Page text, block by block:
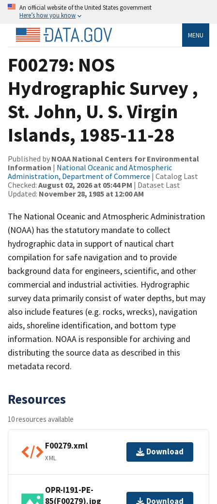
An official website of the United States government
Here’s how you know
MENU
F00279: NOS
Hydrographic Survey ,
St. John, U. S. Virgin
Islands, 1985-11-28
Published by NOAA National Centers for Environmental
Information | National Oceanic and Atmospheric
Administration, Department of Commerce | Catalog Last
Checked: August 02, 2026 at 05:44 PM | Dataset Last
Updated: November 28, 1985 at 12:00 AM
The National Oceanic and Atmospheric Administration
(NOAA) has the statutory mandate to collect
hydrographic data in support of nautical chart
compilation for safe navigation and to provide
background data for engineers, scientific, and other
commercial and industrial activities. Hydrographic
survey data primarily consist of water depths, but may
also include features (e.g. rocks, wrecks), navigation
aids, shoreline identification, and bottom type
information. NOAA is responsible for archiving and
distributing the source data as described in this
metadata record.
Resources
10 resources available
F00279.xml
XML
Download
OPR-I191-PE-
85(F00279).jpg
Download